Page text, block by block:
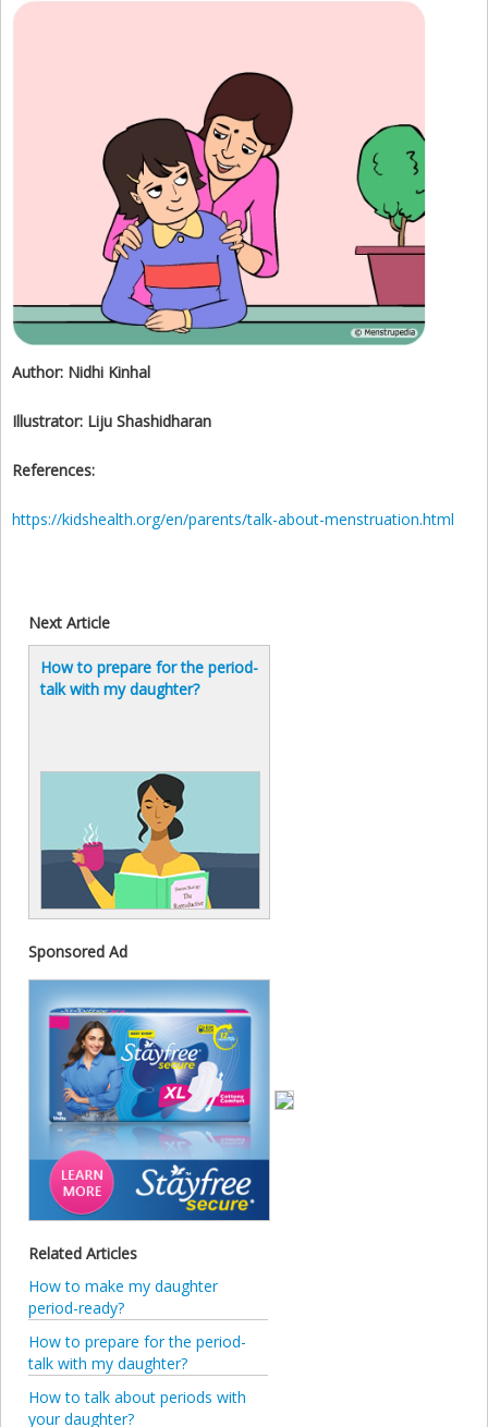
Author: Nidhi Kinhal
Illustrator: Liju Shashidharan
References:
https://kidshealth.org/en/parents/talk-about-menstruation.html
Next Article
How to prepare for the period-
talk with my daughter?
Sponsored Ad
Related Articles
How to make my daughter
period-ready?
How to prepare for the period-
talk with my daughter?
How to talk about periods with
your daughter?